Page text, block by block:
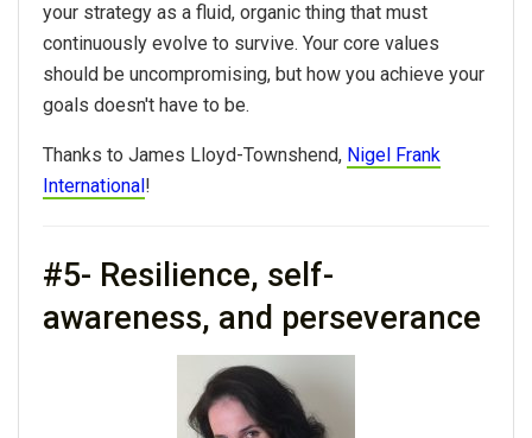
your strategy as a fluid, organic thing that must
continuously evolve to survive. Your core values
should be uncompromising, but how you achieve your
goals doesn't have to be.
Thanks to James Lloyd-Townshend, Nigel Frank
International !
#5- Resilience, self-
awareness, and perseverance